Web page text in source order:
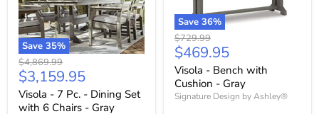
Save 35%
Original
price
$4,869.99
Current
price
$3,159.95
Visola - 7 Pc. - Dining Set
with 6 Chairs - Gray
Save 36%
Original
price
$729.99
Current
price
$469.95
Visola - Bench with
Cushion - Gray
Signature Design by Ashley®